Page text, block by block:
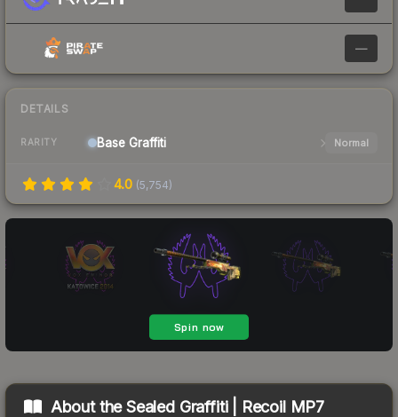
—
DETAILS
RARITY Base Graffiti Normal
4.0 (5,754)
About theSealed Graffiti | Recoil MP7